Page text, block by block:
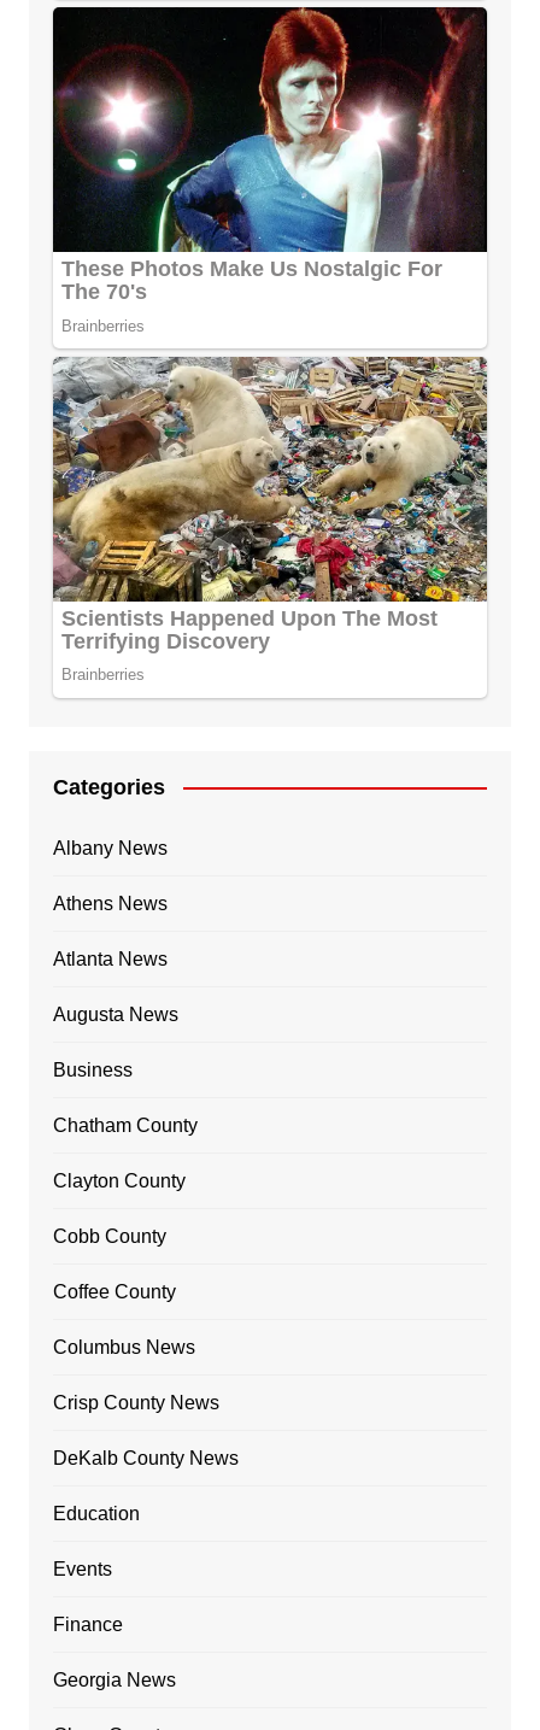
Categories
Albany News
Athens News
Atlanta News
Augusta News
Business
Chatham County
Clayton County
Cobb County
Coffee County
Columbus News
Crisp County News
DeKalb County News
Education
Events
Finance
Georgia News